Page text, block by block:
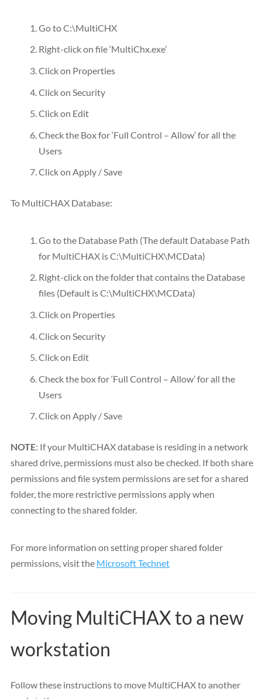
Go to C:\MultiCHX
Right-click on file ‘MultiChx.exe’
Click on Properties
Click on Security
Click on Edit
Check the Box for ‘Full Control – Allow’ for all the
Users
Click on Apply / Save
To MultiCHAX Database:
Go to the Database Path (The default Database Path
for MultiCHAX is C:\MultiCHX\MCData)
Right-click on the folder that contains the Database
files (Default is C:\MultiCHX\MCData)
Click on Properties
Click on Security
Click on Edit
Check the box for ‘Full Control – Allow’ for all the
Users
Click on Apply / Save
NOTE: If your MultiCHAX database is residing in a network
shared drive, permissions must also be checked. If both share
permissions and file system permissions are set for a shared
folder, the more restrictive permissions apply when
connecting to the shared folder.
For more information on setting proper shared folder
permissions, visit the Microsoft Technet
Moving MultiCHAX to a new
workstation
Follow these instructions to move MultiCHAX to another